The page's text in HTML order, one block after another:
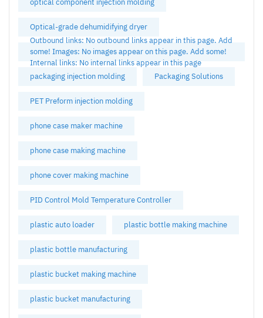
optical component injection molding
Optical-grade dehumidifying dryer
Outbound links: No outbound links appear in this page. Add
some! Images: No images appear on this page. Add some!
Internal links: No internal links appear in this page
packaging injection molding
Packaging Solutions
PET Preform injection molding
phone case maker machine
phone case making machine
phone cover making machine
PID Control Mold Temperature Controller
plastic auto loader plastic bottle making machine
plastic bottle manufacturing
plastic bucket making machine
plastic bucket manufacturing